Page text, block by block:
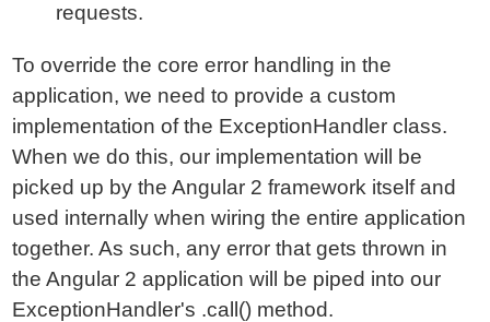
requests.
To override the core error handling in the
application, we need to provide a custom
implementation of the ExceptionHandler class.
When we do this, our implementation will be
picked up by the Angular 2 framework itself and
used internally when wiring the entire application
together. As such, any error that gets thrown in
the Angular 2 application will be piped into our
ExceptionHandler's .call() method.